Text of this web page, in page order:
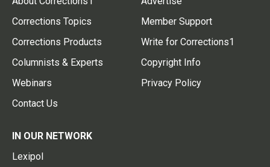
Corrections Topics
Corrections Products
Columnists & Experts
Webinars
Contact Us
Member Support
Write for Corrections1
Copyright Info
Privacy Policy
IN OUR NETWORK
Lexipol